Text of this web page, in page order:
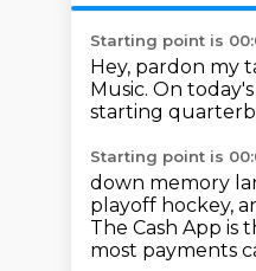
Starting point is
Hey, pardon my
Music. On
starting
Starting point is
down memory
playoff hockey,
The Cash App is
most payments